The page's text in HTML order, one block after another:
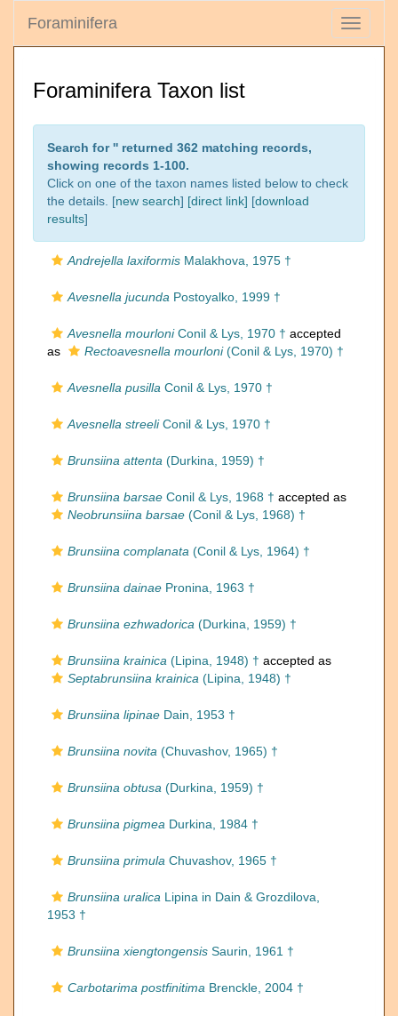
Toggle
Foraminifera
Foraminifera Taxon list
Search for '' returned 362 matching records,
showing records 1-100.
Click on one of the taxon names listed below to check
the details. [new search] [direct link] [download
results]
Andrejella laxiformis Malakhova, 1975 †
Avesnella jucunda Postoyalko, 1999 †
Avesnella mourloniConil & Lys, 1970 † accepted
as
Rectoavesnella mourloni(Conil & Lys, 1970) †
Avesnella pusilla Conil & Lys, 1970 †
Avesnella streeliConil & Lys, 1970 †
Brunsiina attenta (Durkina, 1959) †
Brunsiina barsae Conil & Lys, 1968 † accepted as
Neobrunsiina barsae (Conil & Lys, 1968) †
Brunsiina complanata (Conil & Lys, 1964) †
Brunsiina dainae Pronina, 1963 †
Brunsiina ezhwadorica (Durkina, 1959) †
Brunsiina krainica (Lipina, 1948) † accepted as
Septabrunsiina krainica (Lipina, 1948) †
Brunsiina lipinae Dain, 1953 †
Brunsiina novita (Chuvashov, 1965) †
Brunsiina obtusa (Durkina, 1959) †
Brunsiina pigmea Durkina, 1984 †
Brunsiina primula Chuvashov, 1965 †
Brunsiina uralica Lipina in Dain & Grozdilova,
1953 †
Brunsiina xiengtongensis Saurin, 1961 †
Carbotarima postfinitima Brenckle, 2004 †